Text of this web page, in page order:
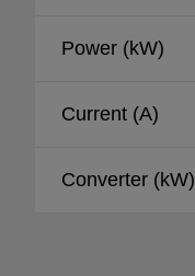
Power (kW)
Current (A)
Converter (kW)